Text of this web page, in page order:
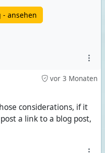
ansehen
vor 3 Monaten
considerations, if it
a link to a blog post,